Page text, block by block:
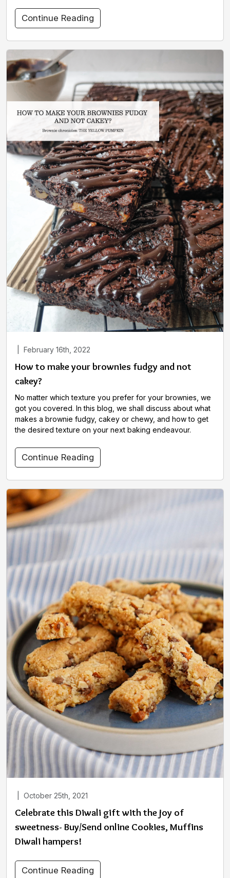
Continue Reading
February 16th, 2022
How to make your brownies fudgy and not
cakey?
No matter which texture you prefer for your brownies, we
got you covered. In this blog, we shall discuss about what
makes a brownie fudgy, cakey or chewy, and how to get
the desired texture on your next baking endeavour.
Continue Reading
October 25th, 2021
Celebrate this Diwali gift with the joy of
sweetness- Buy/Send online Cookies, Muffins
Diwali hampers!
Continue Reading